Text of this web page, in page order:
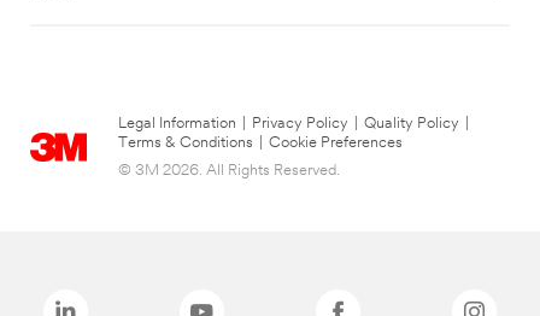
Legal Information Privacy Policy Quality Policy
Terms & Conditions
Cookie Preferences
© 3M 2026. All Rights Reserved.